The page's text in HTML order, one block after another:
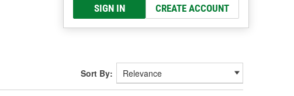
SIGN IN CREATE ACCOUNT
Sort By: